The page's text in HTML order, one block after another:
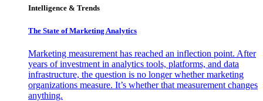
Intelligence & Trends
The State of Marketing Analytics
Marketing measurement has reached an inflection point. After
years of investment in analytics tools, platforms, and data
infrastructure, the question is no longer whether marketing
organizations measure. It’s whether that measurement changes
anything.